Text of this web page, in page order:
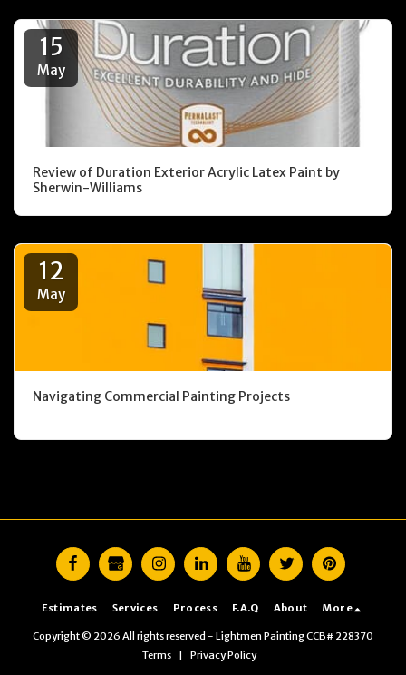
15
May
Review of Duration Exterior Acrylic Latex Paint by
Sherwin-Williams
12
May
Navigating Commercial Painting Projects
Estimates Services Process F.A.Q About More
Copyright © 2026 All rights reserved - Lightmen Painting CCB# 228370
Terms
Privacy Policy